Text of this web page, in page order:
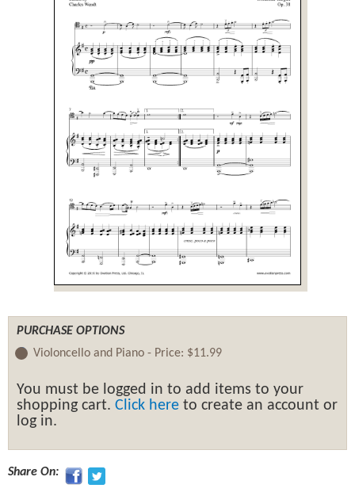
PURCHASE OPTIONS
Violoncello and Piano - Price: $11.99
You must be logged in to add items to your
shopping cart. Click here to create an account or
log in.
Share On: